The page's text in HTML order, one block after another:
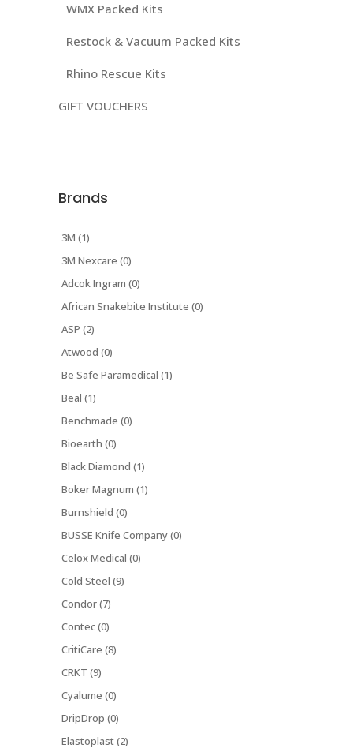
WMX Packed Kits
Restock & Vacuum Packed Kits
Rhino Rescue Kits
GIFT VOUCHERS
Brands
3M (1)
3M Nexcare (0)
Adcok Ingram (0)
African Snakebite Institute (0)
ASP (2)
Atwood (0)
Be Safe Paramedical (1)
Beal (1)
Benchmade (0)
Bioearth (0)
Black Diamond (1)
Boker Magnum (1)
Burnshield (0)
BUSSE Knife Company (0)
Celox Medical (0)
Cold Steel (9)
Condor (7)
Contec (0)
CritiCare (8)
CRKT (9)
Cyalume (0)
DripDrop (0)
Elastoplast (2)